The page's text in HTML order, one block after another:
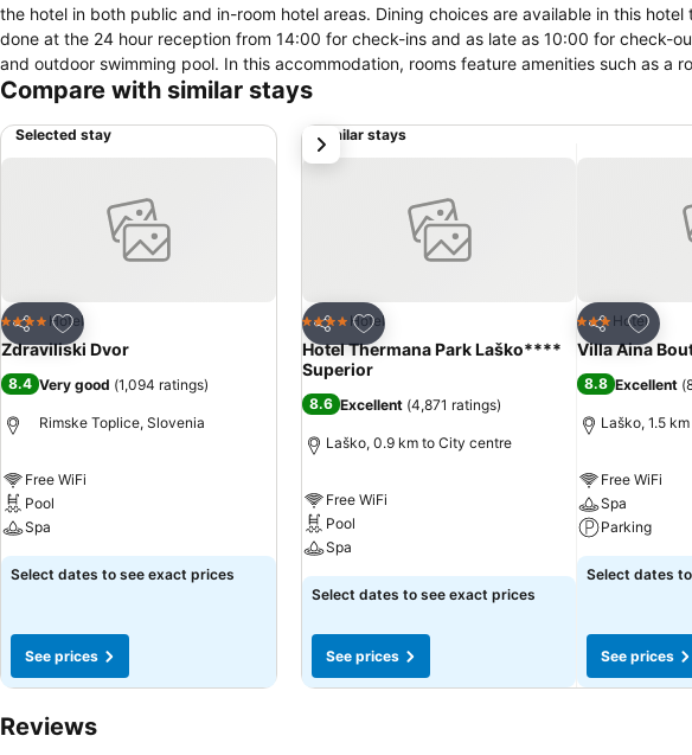
the hotel in both public and in-room hotel areas. Dining choices are available in this
done at the 24 hour reception from 14:00 for check-ins and as late as 10:00 for check-
and outdoor swimming pool. In this accommodation, rooms feature amenities such as a room safe, telephone, air conditioning and central heating.
Pay TV is available for visitors to enjoy for in-room entertainment.
Compare with similar stays
Selected stay
Share
Add to favorites
4 Stars Hotel
Zdraviliski Dvor
8.4 Very good (1,094 ratings)
Rimske Toplice, Slovenia
Free WiFi
Pool
Spa
Select dates to see exact prices
See prices
Similar stays
Share
Add to favorites
4 Stars Hotel
Hotel Thermana Park Laško****
Superior
8.6 Excellent (4,871 ratings)
Laško, 0.9 km to City centre
Free WiFi
Pool
Spa
Select dates to see exact prices
See prices
Share
Add to
3 StarsHotel
Villa Aina
8.8 Excellent (
Laško, 1.5
Free WiFi
Spa
Parking
Select dates
See prices
next
Reviews